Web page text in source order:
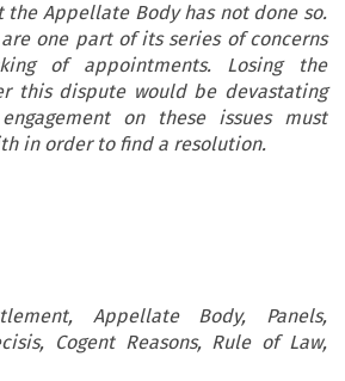
Appellate Body has not done so.
one part of its series of concerns
of appointments. Losing the
this dispute would be devastating
on these issues must
in order to find a resolution.
Appellate Body, Panels,
Cogent Reasons, Rule of Law,